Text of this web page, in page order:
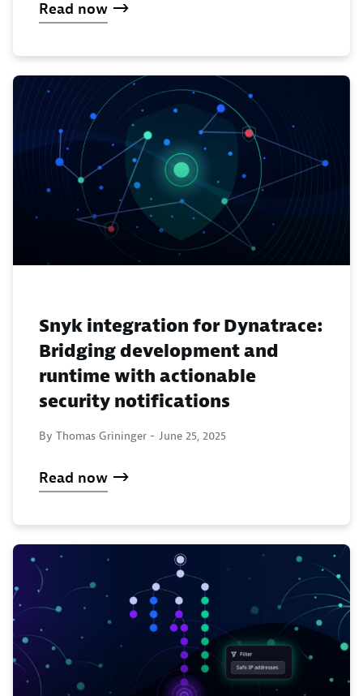
Read now
Snyk integration for Dynatrace:
Bridging development and
runtime with actionable
security notifications
By Thomas Grininger - June 25, 2025
Read now